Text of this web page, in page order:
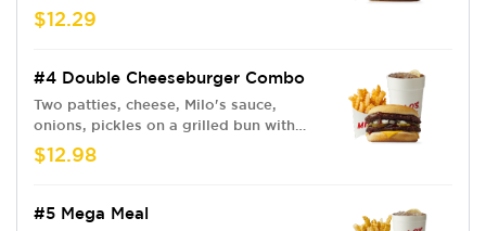
$12.29
#4 Double Cheeseburger Combo
Two patties, cheese, Milo's sauce,
onions, pickles on a grilled bun with
fries and drink
$12.98
#5 Mega Meal